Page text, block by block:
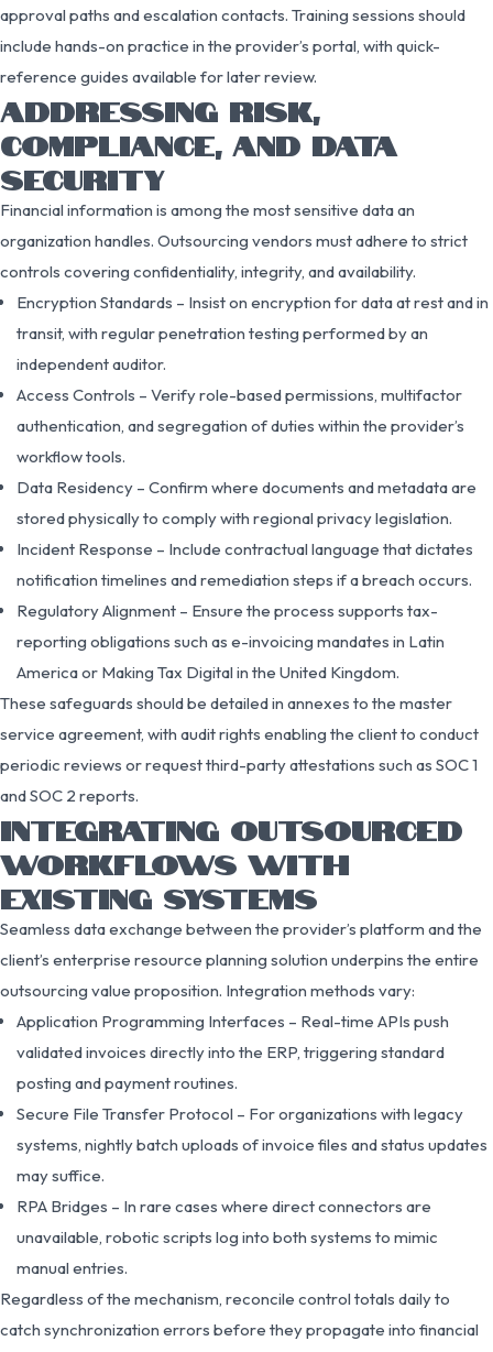
approval paths and escalation contacts. Training sessions should
include hands-on practice in the provider’s portal, with quick-
reference guides available for later review.
ADDRESSING RISK,
COMPLIANCE, AND DATA
SECURITY
Financial information is among the most sensitive data an
organization handles. Outsourcing vendors must adhere to strict
controls covering confidentiality, integrity, and availability.
Encryption Standards – Insist on encryption for data at rest and in
transit, with regular penetration testing performed by an
independent auditor.
Access Controls – Verify role-based permissions, multifactor
authentication, and segregation of duties within the provider’s
workflow tools.
Data Residency – Confirm where documents and metadata are
stored physically to comply with regional privacy legislation.
Incident Response – Include contractual language that dictates
notification timelines and remediation steps if a breach occurs.
Regulatory Alignment – Ensure the process supports tax-
reporting obligations such as e-invoicing mandates in Latin
America or Making Tax Digital in the United Kingdom.
These safeguards should be detailed in annexes to the master
service agreement, with audit rights enabling the client to conduct
periodic reviews or request third-party attestations such as SOC 1
and SOC 2 reports.
INTEGRATING OUTSOURCED
WORKFLOWS WITH
EXISTING SYSTEMS
Seamless data exchange between the provider’s platform and the
client’s enterprise resource planning solution underpins the entire
outsourcing value proposition. Integration methods vary:
Application Programming Interfaces – Real-time APIs push
validated invoices directly into the ERP, triggering standard
posting and payment routines.
Secure File Transfer Protocol – For organizations with legacy
systems, nightly batch uploads of invoice files and status updates
may suffice.
RPA Bridges – In rare cases where direct connectors are
unavailable, robotic scripts log into both systems to mimic
manual entries.
Regardless of the mechanism, reconcile control totals daily to
catch synchronization errors before they propagate into financial